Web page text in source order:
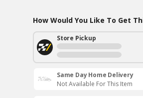
How Would You Like To Get
Store Pickup
Same Day Home Delivery
Not Available For This Item